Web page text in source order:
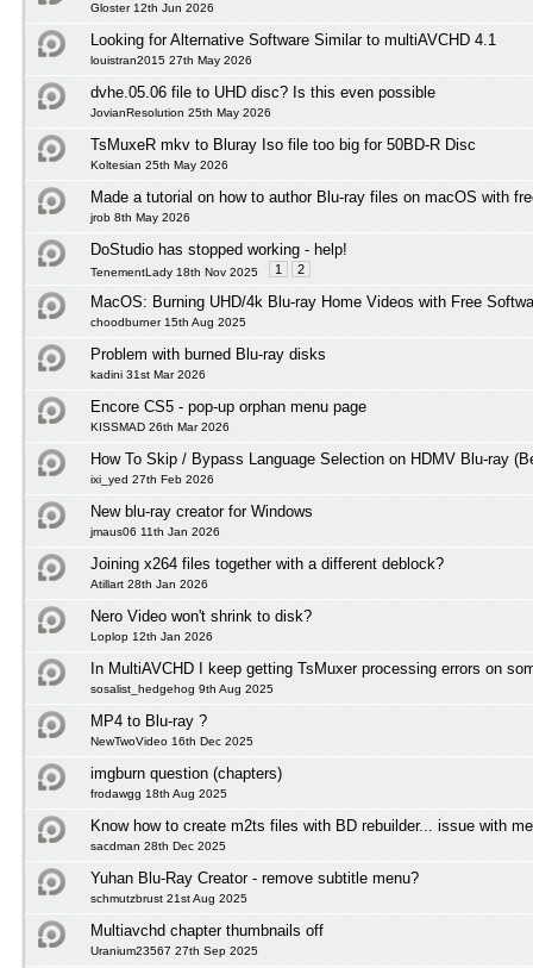
Gloster 12th Jun 2026
Looking for Alternative Software Similar to multiAVCHD 4.1
louistran2015 27th May 2026
dvhe.05.06 file to UHD disc? Is this even possible
JovianResolution 25th May 2026
TsMuxeR mkv to Bluray Iso file too big for 50BD-R Disc
Koltesian 25th May 2026
Made a tutorial on how to author Blu-ray files on macOS with
jrob 8th May 2026
DoStudio has stopped working - help!
TenementLady 18th Nov 2025 1 2
MacOS: Burning UHD/4k Blu-ray Home Videos with Free
choodburner 15th Aug 2025
Problem with burned Blu-ray disks
kadini 31st Mar 2026
Encore CS5 - pop-up orphan menu page
KISSMAD 26th Mar 2026
How To Skip / Bypass Language Selection on HDMV Blu-ray
ixi_yed 27th Feb 2026
New blu-ray creator for Windows
jmaus06 11th Jan 2026
Joining x264 files together with a different deblock?
Atillart 28th Jan 2026
Nero Video won't shrink to disk?
Loplop 12th Jan 2026
In MultiAVCHD I keep getting TsMuxer processing errors on
sosalist_hedgehog 9th Aug 2025
MP4 to Blu-ray ?
NewTwoVideo 16th Dec 2025
imgburn question (chapters)
frodawgg 18th Aug 2025
Know how to create m2ts files with BD rebuilder... issue with
sacdman 28th Dec 2025
Yuhan Blu-Ray Creator - remove subtitle menu?
schmutzbrust 21st Aug 2025
Multiavchd chapter thumbnails off
Uranium23567 27th Sep 2025